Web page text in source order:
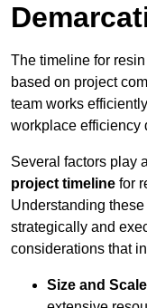
The timeline for
based on project
team works
workplace efficiency
Several factors play
project timeline for
Understanding
strategically and
considerations that
Size and